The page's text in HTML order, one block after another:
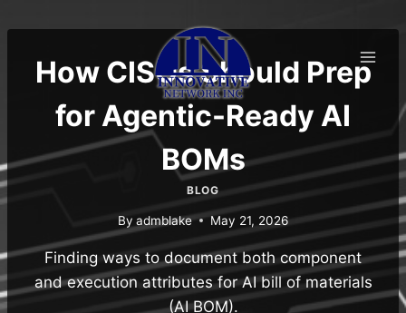
to
contentHow CISOs Should Prep
for Agentic-Ready AI
BOMs
BLOG
By admblake May 21, 2026
Finding ways to document both component
and execution attributes for AI bill of materials
(AI BOM).